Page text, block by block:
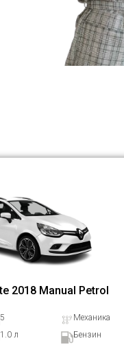
2018 Manual Petrol
5
Механика
1.0 л Бензин